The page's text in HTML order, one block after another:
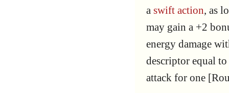
aswift action, as
may gain a +2
energy damage
descriptor equal
attack for one